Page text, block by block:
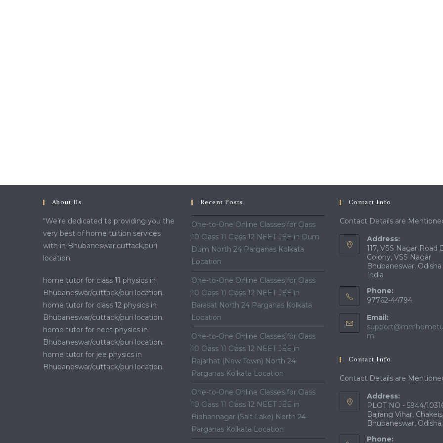
About Us
“We’re dedicated to providing you the
very best of home tuition services
with in Bhubaneswar,cuttack,puri
location.
home tutor for class 11 physics in
Bhubaneswar/cuttack/puri location.
home tutor for class 12 physics in
Bhubaneswar/cuttack/puri location.
home tutor for neet physics in
Bhubaneswar/cuttack/puri location.
home tutor for jee physics in
Bhubaneswar/cuttack/puri location.
Recent Posts
One-to-One Online Classes for Class
10 Class 11 Class 12 NEET JEE in Dum
Dum North 24 Parganas Kolkata
Location
One-to-One Online Classes for Class
10 Class 11 Class 12 NEET JEE in
Barasat North 24 Parganas Kolkata
Location
One-to-One Online Classes for Class
10 Class 11 Class 12 NEET JEE in
Rajarhat (New Town) North 24
Parganas Kolkata Location
One-to-One Online Classes for Class
10 Class 11 Class 12 NEET JEE in
Bidhannagar (Salt Lake) North 24
Parganas Kolkata Location
Contact Info
Contact Details are
Address:
117, VSS Nagar Road
Colony, VSS Nagar
Bhubaneswar,
India
Phone:
97762-44794
Email:
m
application
Contact Info
Contact Details are
Address:
PLOT NO - 5944/
Bajrang Vihar,
Bhubaneswar,
Phone: